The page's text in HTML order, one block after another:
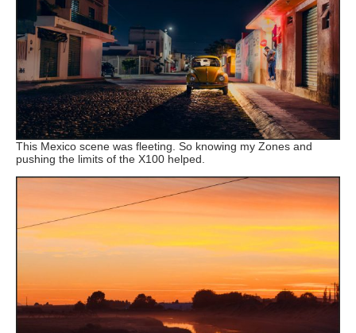
This Mexico scene was fleeting. So knowing my Zones and
pushing the limits of the X100 helped.